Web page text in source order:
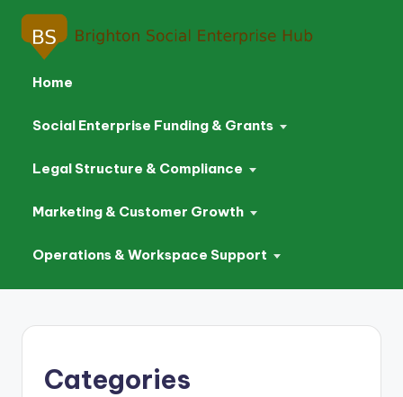
Home
Social Enterprise Funding & Grants
Legal Structure & Compliance
Marketing & Customer Growth
Operations & Workspace Support
contentCategories